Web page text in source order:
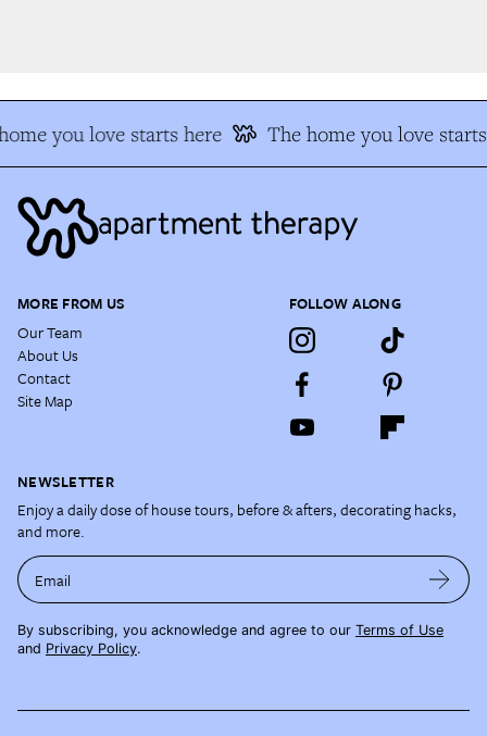
you love starts here The home you love starts
MORE FROM US
Our Team
About Us
Contact
Site Map
FOLLOW ALONG
NEWSLETTER
Enjoy a daily dose of house tours, before & afters, decorating hacks,
and more.
Email
By subscribing, you acknowledge and agree to our Terms of Use
and Privacy Policy.